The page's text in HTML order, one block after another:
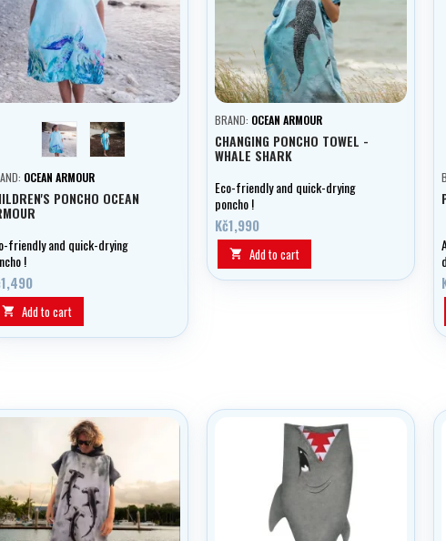
Turtle Whale shark
OCEAN ARMOUR
PONCHO OCEAN
friendly and quick-drying
!
 Add to cart
BRAND: OCEAN ARMOUR
CHANGING PONCHO TOWEL -
WHALE SHARK
Eco-friendly and quick-drying
poncho !
Kč1,990
 Add to cart